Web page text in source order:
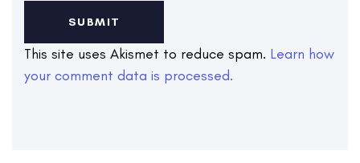
This site uses Akismet to reduce spam. Learn how
your comment data is processed.